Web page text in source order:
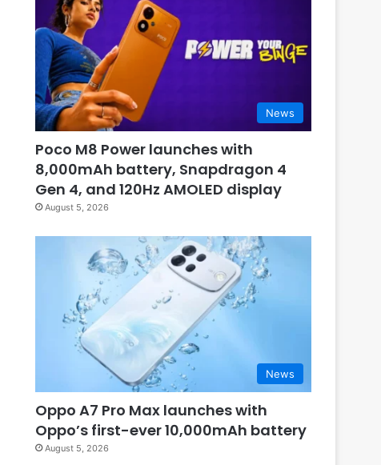
News
Poco M8 Power launches with
8,000mAh battery, Snapdragon 4
Gen 4, and 120Hz AMOLED display
August 5, 2026
News
Oppo A7 Pro Max launches with
Oppo’s first-ever 10,000mAh battery
August 5, 2026